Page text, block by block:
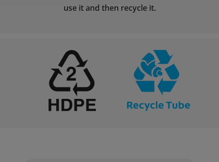
use it and then recycle it.